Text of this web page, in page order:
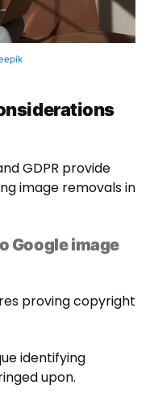
GDPR provide
image removals in
Google image
proving copyright
identifying
upon.